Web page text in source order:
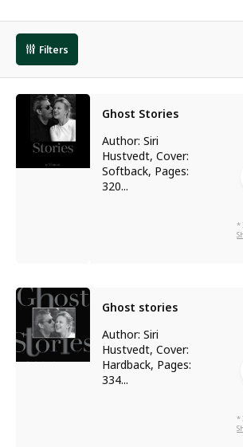
Filters
Ghost Stories
Author: Siri
Hustvedt, Cover:
Softback, Pages:
320...
*
Ghost stories
Author: Siri
Hustvedt, Cover:
Hardback, Pages:
334...
*